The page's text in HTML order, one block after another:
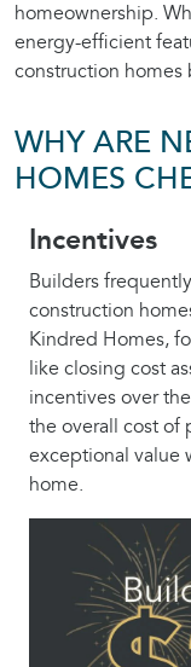
homeownership.
energy-efficient
construction
WHY ARE
HOMES
Incentives
Builders
construction
Kindred Homes,
like closing cost
incentives over
the overall cost of
exceptional value
home.